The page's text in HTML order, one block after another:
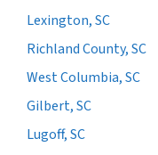
Lexington, SC
Richland County, SC
West Columbia, SC
Gilbert, SC
Lugoff, SC